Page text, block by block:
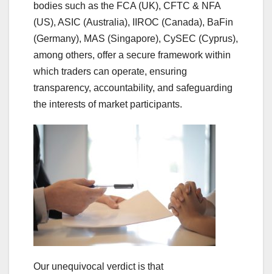
bodies such as the FCA (UK), CFTC & NFA
(US), ASIC (Australia), IIROC (Canada), BaFin
(Germany), MAS (Singapore), CySEC (Cyprus),
among others, offer a secure framework within
which traders can operate, ensuring
transparency, accountability, and safeguarding
the interests of market participants.
Our unequivocal verdict is that